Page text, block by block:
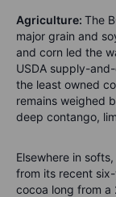
Agriculture: The
major grain and
and corn led the
USDA supply-
the least owned
remains weighed
deep contango,
Elsewhere in
from its recent
cocoa long from